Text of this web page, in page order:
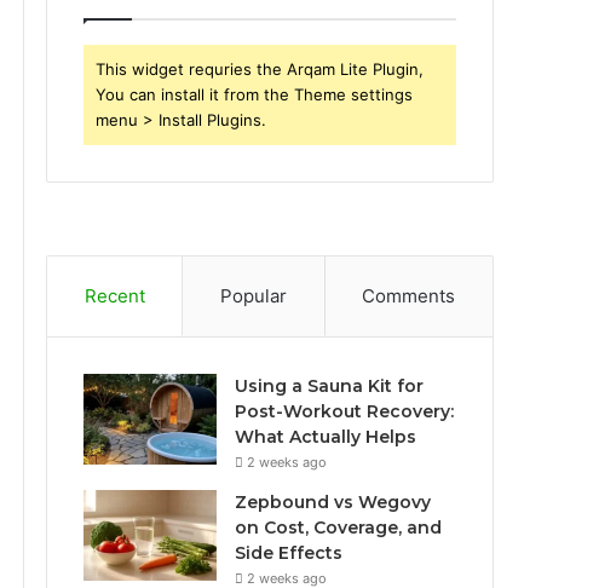
This widget requries the Arqam Lite Plugin,
You can install it from the Theme settings
menu > Install Plugins.
Recent Popular Comments
Using a Sauna Kit for
Post-Workout Recovery:
What Actually Helps
2 weeks ago
Zepbound vs Wegovy
on Cost, Coverage, and
Side Effects
2 weeks ago